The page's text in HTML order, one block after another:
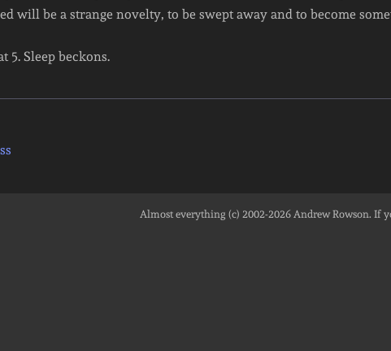
will be a strange novelty, to be swept away and to become
5. Sleep beckons.
Almost everything (c) 2002-2026 Andrew Rowson. If